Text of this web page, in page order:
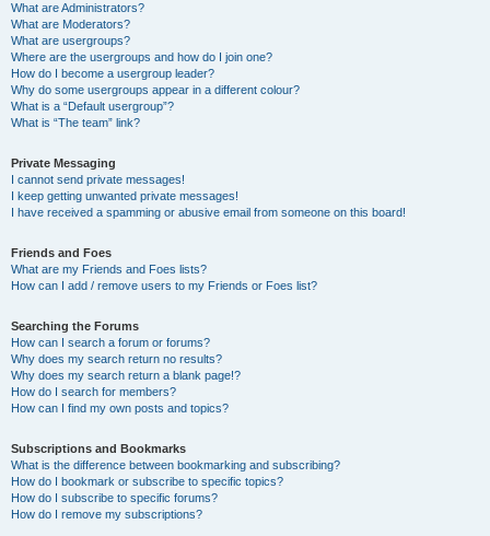
What are Administrators?
What are Moderators?
What are usergroups?
Where are the usergroups and how do I join one?
How do I become a usergroup leader?
Why do some usergroups appear in a different colour?
What is a “Default usergroup”?
What is “The team” link?
Private Messaging
I cannot send private messages!
I keep getting unwanted private messages!
I have received a spamming or abusive email from someone on this board!
Friends and Foes
What are my Friends and Foes lists?
How can I add / remove users to my Friends or Foes list?
Searching the Forums
How can I search a forum or forums?
Why does my search return no results?
Why does my search return a blank page!?
How do I search for members?
How can I find my own posts and topics?
Subscriptions and Bookmarks
What is the difference between bookmarking and subscribing?
How do I bookmark or subscribe to specific topics?
How do I subscribe to specific forums?
How do I remove my subscriptions?